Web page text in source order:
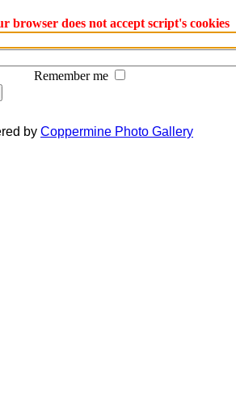
browser does not accept script's cookies
Remember me
by Coppermine Photo Gallery